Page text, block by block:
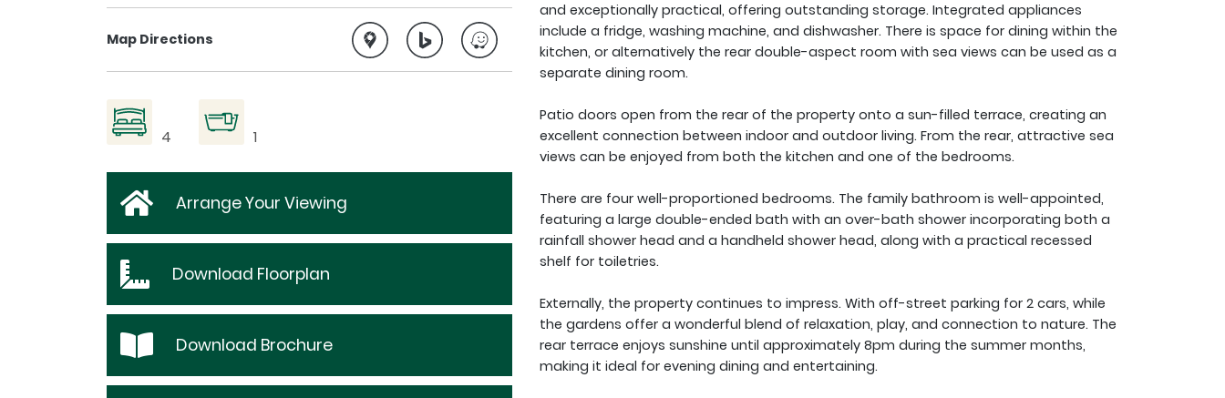
Map Directions
4 1
Arrange Your Viewing
Download Floorplan
Download Brochure
and exceptionally practical, offering outstanding storage. Integrated appliances
include a fridge, washing machine, and dishwasher. There is space for dining within the
kitchen, or alternatively the rear double-aspect room with sea views can be used as a
separate dining room.
Patio doors open from the rear of the property onto a sun-filled terrace, creating an
excellent connection between indoor and outdoor living. From the rear, attractive sea
views can be enjoyed from both the kitchen and one of the bedrooms.
There are four well-proportioned bedrooms. The family bathroom is well-appointed,
featuring a large double-ended bath with an over-bath shower incorporating both a
rainfall shower head and a handheld shower head, along with a practical recessed
shelf for toiletries.
Externally, the property continues to impress. With off-street parking for 2 cars, while
the gardens offer a wonderful blend of relaxation, play, and connection to nature. The
rear terrace enjoys sunshine until approximately 8pm during the summer months,
making it ideal for evening dining and entertaining.